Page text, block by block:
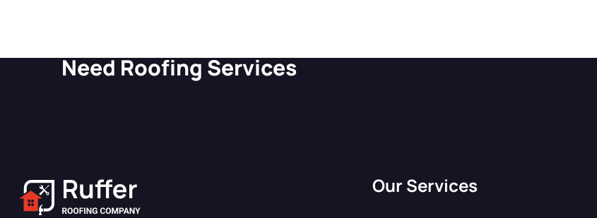
Need Roofing Services
Our Services